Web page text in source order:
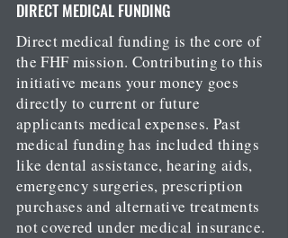
DIRECT MEDICAL FUNDING
Direct medical funding is the core of
the FHF mission. Contributing to this
initiative means your money goes
directly to current or future
applicants medical expenses. Past
medical funding has included things
like dental assistance, hearing aids,
emergency surgeries, prescription
purchases and alternative treatments
not covered under medical insurance.